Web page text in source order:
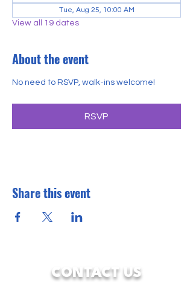
Tue, Aug 25, 10:00 AM
View all 19 dates
About the event
No need to RSVP, walk-ins welcome!
RSVP
Share this event
CONTACT US